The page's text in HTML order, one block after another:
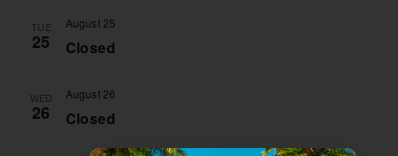
TUE
25 Closed
August 25
WED
26 Closed
August 26